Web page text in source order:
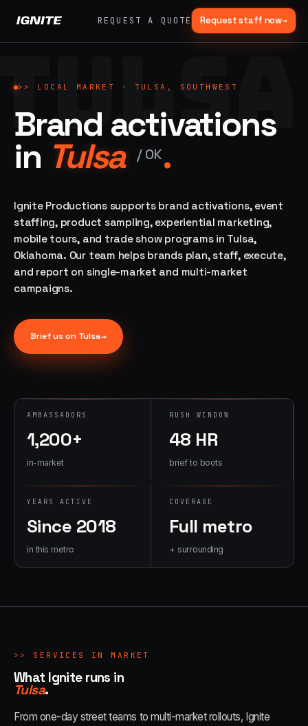
REQUEST A QUOTE Request staff now→
What
we do,
end to
end.
fabrication,
staffing, sampling
— every lane of
brand activation
under one roof.
ALL
→
Experiential
Festivals, pop-
ups, immersive
Mobile
Tours
Ad trucks,
04 →
Event
Staffing
42K+
ambassadors,
05 →
Product
Sampling
In-store,
retail, street,
Branded merch,
fulfillment
>> LOCAL MARKET · TULSA, SOUTHWEST
Brand activations
in Tulsa / OK.
Ignite Productions supports brand activations, event
staffing, product sampling, experiential marketing,
mobile tours, and trade show programs in Tulsa,
Oklahoma. Our team helps brands plan, staff, execute,
and report on single-market and multi-market
campaigns.
Brief us on Tulsa→
AMBASSADORS
1,200+
in-market
RUSH WINDOW
48 HR
brief to boots
YEARS ACTIVE
Since 2018
in this metro
COVERAGE
Full metro
+ surrounding
>> SERVICES IN MARKET
What Ignite runs in
Tulsa.
From one-day street teams to multi-market rollouts, Ignite